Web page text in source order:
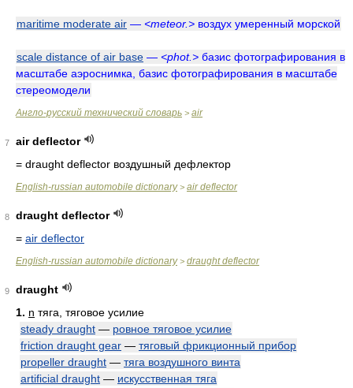
maritime moderate air — <meteor.> воздух умеренный морской
scale distance of air base — <phot.> базис фотографирования в
масштабе аэроснимка, базис фотографирования в масштабе
стереомодели
Англо-русский технический словарь > air
7
air deflector
= draught deflector воздушный дефлектор
English-russian automobile dictionary> air deflector
8
draught deflector
= air deflector
English-russian automobile dictionary> draught deflector
9
draught
1. n тяга, тяговое усилие
steady draught — ровное тяговое усилие
friction draught gear — тяговый фрикционный прибор
propeller draught — тяга воздушного винта
artificial draught — искусственная тяга